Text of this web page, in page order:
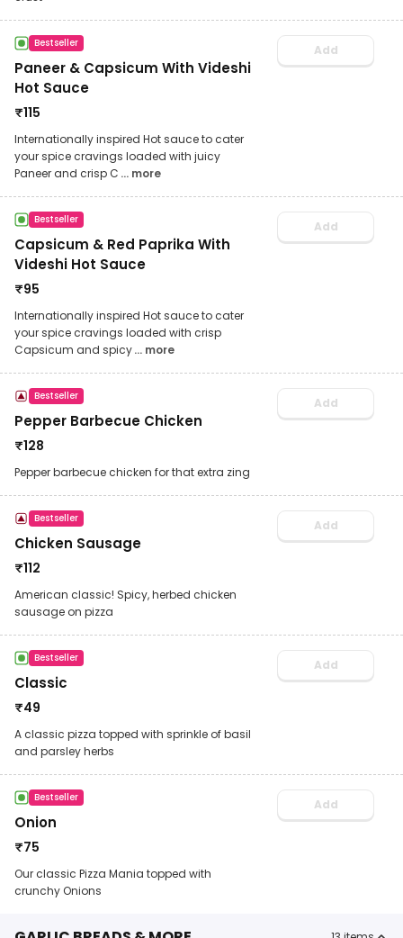
Bestseller
Paneer & Capsicum With Videshi
Hot Sauce
₹115
Internationally inspired Hot sauce to cater
your spice cravings loaded with juicy
Paneer and crisp C ... more
Add
Bestseller
Capsicum & Red Paprika With
Videshi Hot Sauce
₹95
Internationally inspired Hot sauce to cater
your spice cravings loaded with crisp
Capsicum and spicy... more
Add
Bestseller
Pepper Barbecue Chicken
₹128
Pepper barbecue chicken for that extra zing
Add
Bestseller
Chicken Sausage
₹112
American classic! Spicy, herbed chicken
sausage on pizza
Add
Bestseller
Classic
₹49
A classic pizza topped with sprinkle of basil
and parsley herbs
Add
Bestseller
Onion
₹75
Our classic Pizza Mania topped with
crunchy Onions
Add